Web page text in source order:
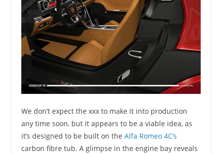
We don’t expect the xxx to make it into production
any time soon, but it appears to be a viable idea, as
it’s designed to be built on the Alfa Romeo 4C’s
carbon fibre tub. A glimpse in the engine bay reveals